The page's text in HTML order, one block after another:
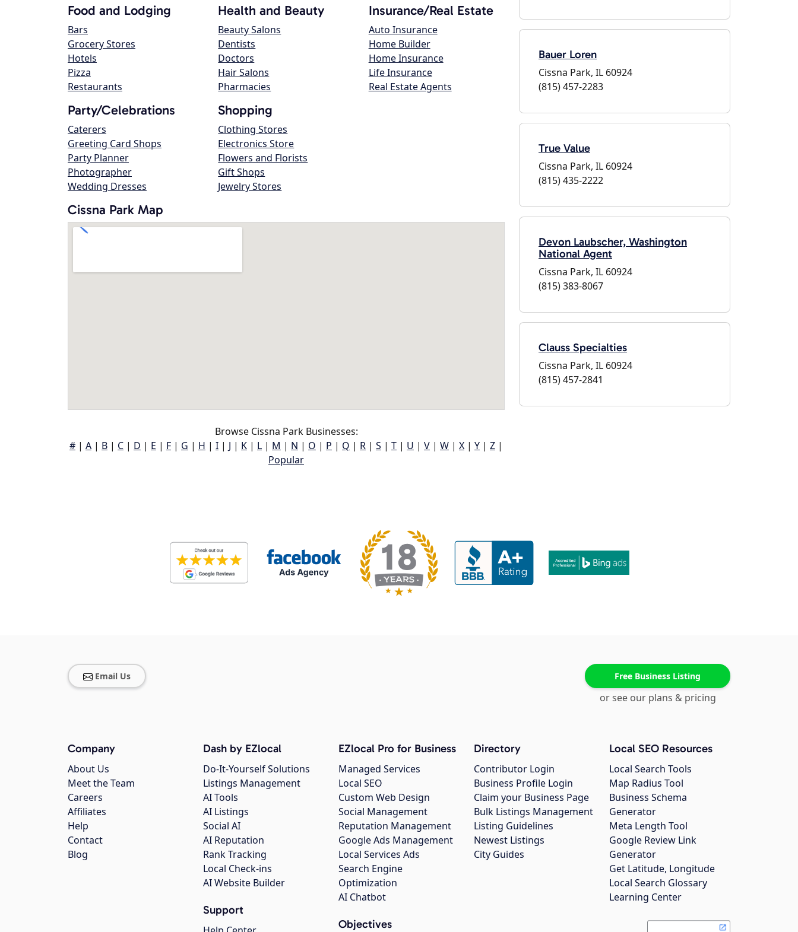
Food and Lodging
Bars
Grocery Stores
Hotels
Pizza
Restaurants
Health and Beauty
Beauty Salons
Dentists
Doctors
Hair Salons
Pharmacies
Insurance/Real Estate
Auto Insurance
Home Builder
Home Insurance
Life Insurance
Real Estate Agents
Party/Celebrations
Caterers
Greeting Card Shops
Party Planner
Photographer
Wedding Dresses
Shopping
Clothing Stores
Electronics Store
Flowers and Florists
Gift Shops
Jewelry Stores
Cissna Park Map
Browse Cissna Park Businesses:
# | A | B | C | D | E | F | G | H | I | J | K | L | M | N | O | P | Q | R | S | T | U | V | W | X | Y | Z |
Popular
Bauer Loren
Cissna Park, IL 60924
(815) 457-2283
True Value
Cissna Park, IL 60924
(815) 435-2222
Devon Laubscher, Washington
National Agent
Cissna Park, IL 60924
(815) 383-8067
Clauss Specialties
Cissna Park, IL 60924
(815) 457-2841
Email Us Free Business Listing
or see our plans & pricing
Company
About Us
Meet the Team
Careers
Affiliates
Help
Contact
Blog
Dash by EZlocal
Do-It-Yourself Solutions
Listings Management
AI Tools
AI Listings
Social AI
AI Reputation
Rank Tracking
Local Check-ins
AI Website Builder
Support
EZlocal Pro for Business
Managed Services
Local SEO
Custom Web Design
Social Management
Reputation Management
Google Ads Management
Local Services Ads
Search Engine
Optimization
AI Chatbot
Objectives
Directory
Contributor Login
Business Profile Login
Claim your Business Page
Bulk Listings Management
Listing Guidelines
Newest Listings
City Guides
Local SEO Resources
Local Search Tools
Map Radius Tool
Business Schema
Generator
Meta Length Tool
Google Review Link
Generator
Get Latitude, Longitude
Local Search Glossary
Learning Center